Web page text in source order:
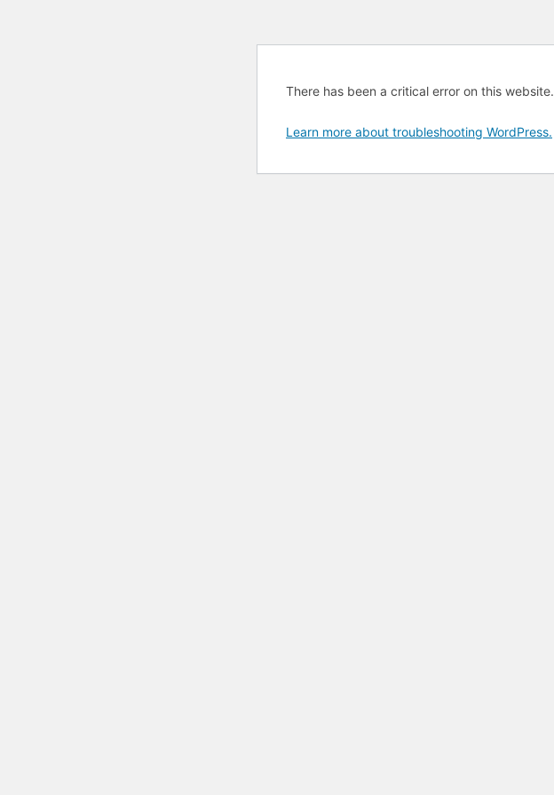
There has been a critical error on this website.
Learn more about troubleshooting WordPress.